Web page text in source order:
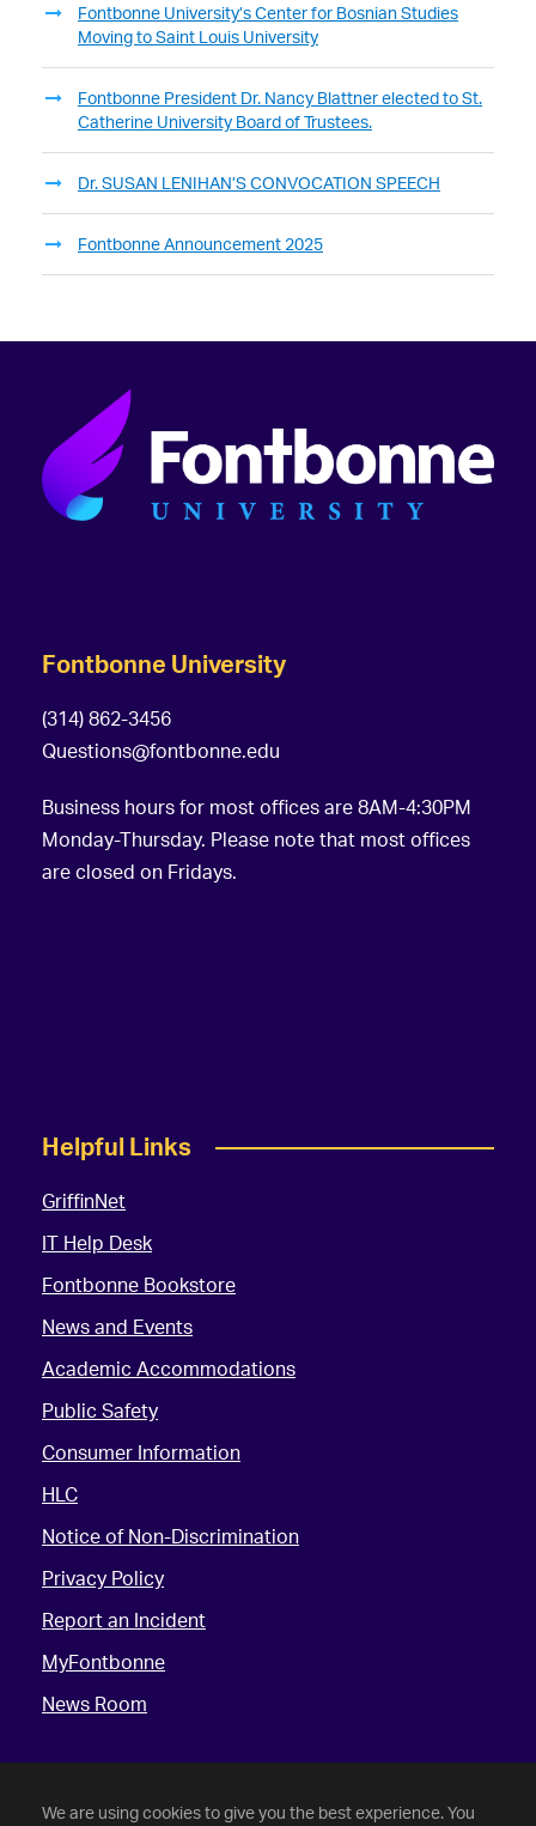
We are using cookies to give you the best experience. You
Fontbonne University’s Center for Bosnian Studies
Moving to Saint Louis University
Fontbonne President Dr. Nancy Blattner elected to St.
Catherine University Board of Trustees.
Dr. SUSAN LENIHAN’S CONVOCATION SPEECH
Fontbonne Announcement 2025
Fontbonne University
(314) 862-3456
Questions@fontbonne.edu
Business hours for most offices are 8AM-4:30PM
Monday-Thursday. Please note that most offices
are closed on Fridays.
Helpful Links
GriffinNet
IT Help Desk
Fontbonne Bookstore
News and Events
Academic Accommodations
Public Safety
Consumer Information
HLC
Notice of Non-Discrimination
Privacy Policy
Report an Incident
MyFontbonne
News Room